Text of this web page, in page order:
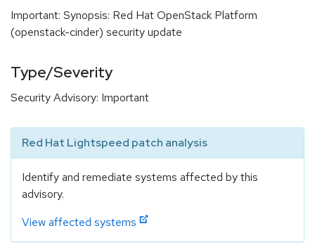
Important: Synopsis: Red Hat OpenStack Platform
(openstack-cinder) security update
Type/Severity
Security Advisory: Important
Red Hat Lightspeed patch analysis
Identify and remediate systems affected by this
advisory.
View affected systems